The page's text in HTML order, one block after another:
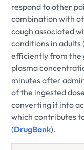
respond to other
combination with
cough associated
conditions in adults (
efficiently from the
plasma
minutes after
of the ingested
converting it into
which contributes
(DrugBank).